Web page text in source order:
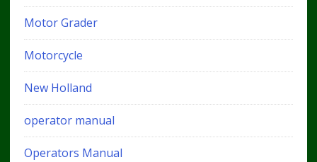
Motor Grader
Motorcycle
New Holland
operator manual
Operators Manual